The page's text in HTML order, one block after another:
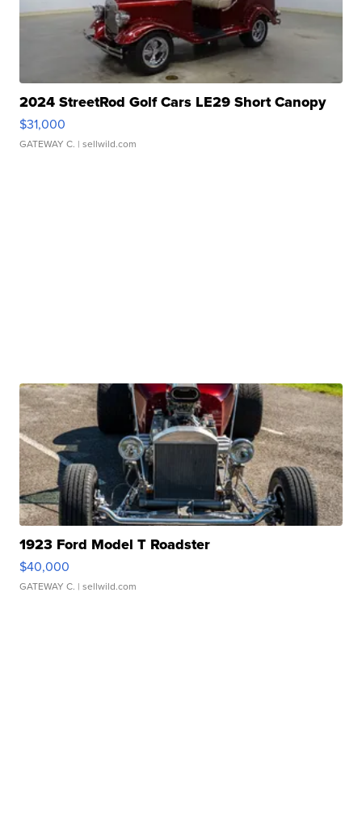
2024 StreetRod Golf Cars LE29 Short Canopy
$31,000
GATEWAY C. | sellwild.com
1923 Ford Model T Roadster
$40,000
GATEWAY C. | sellwild.com